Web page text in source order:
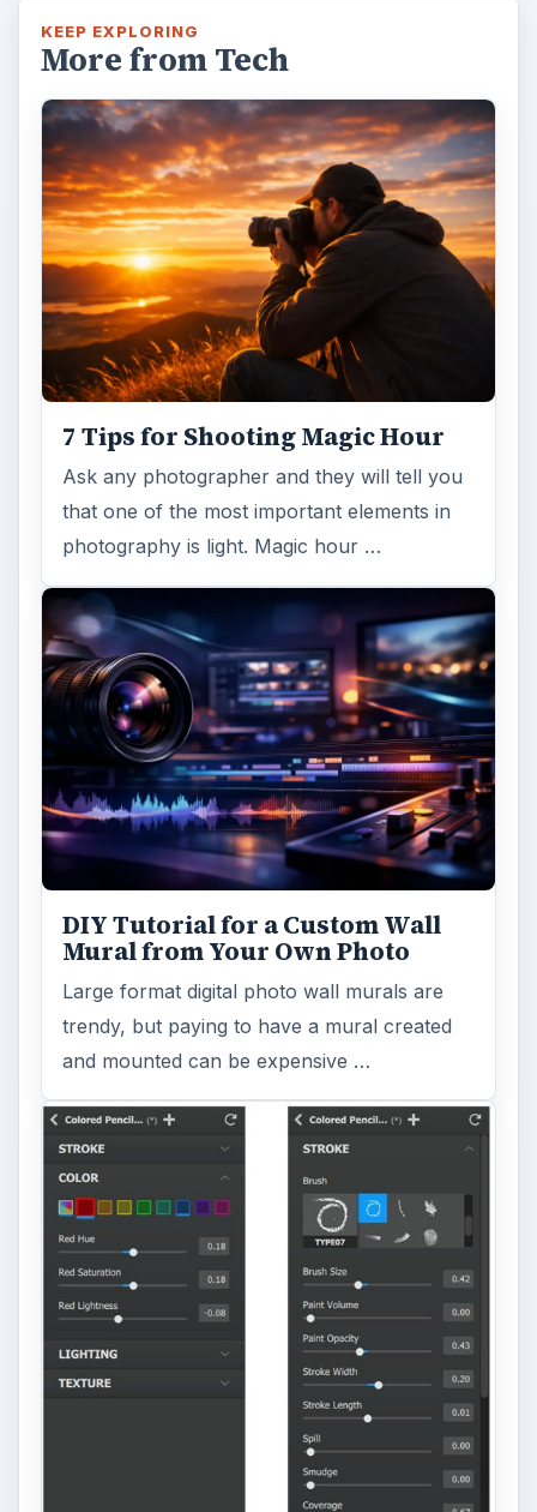
KEEP EXPLORING
More from Tech
7 Tips for Shooting Magic Hour
Ask any photographer and they will tell you
that one of the most important elements in
photography is light. Magic hour …
DIY Tutorial for a Custom Wall
Mural from Your Own Photo
Large format digital photo wall murals are
trendy, but paying to have a mural created
and mounted can be expensive …